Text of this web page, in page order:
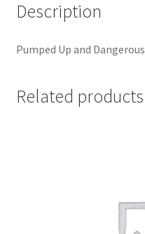
Description
Pumped Up and Dangerous
Related products